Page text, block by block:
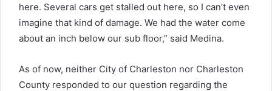
here. Several cars get stalled out here, so I can’t even
imagine that kind of damage. We had the water come
about an inch below our sub floor,” said Medina.
As of now, neither City of Charleston nor Charleston
County responded to our question regarding the